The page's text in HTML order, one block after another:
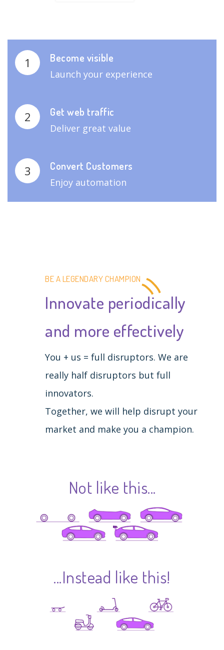
1 Become visible
Launch your experience
2 Get web traffic
Deliver great value
3 Convert Customers
Enjoy automation
BE A LEGENDARY CHAMPION
Innovate periodically
and more effectively
You + us = full disruptors. We are
really half disruptors but full
innovators.
Together, we will help disrupt your
market and make you a champion.
Not like this...
...Instead like this!